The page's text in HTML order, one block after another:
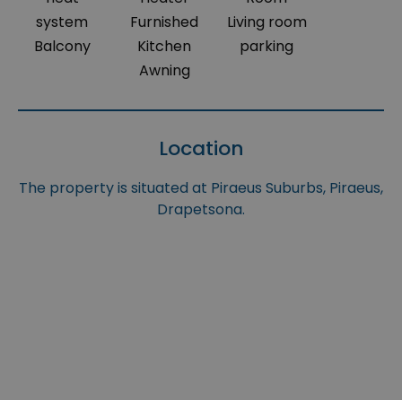
system
Balcony
Furnished
Kitchen
Awning
Living room
parking
Location
The property is situated at Piraeus Suburbs, Piraeus,
Drapetsona.